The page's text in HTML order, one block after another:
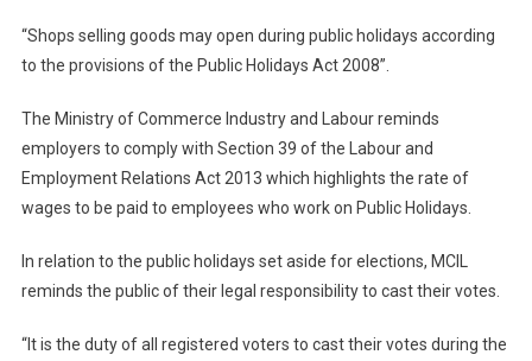
“Shops selling goods may open during public holidays according
to the provisions of the Public Holidays Act 2008”.
The Ministry of Commerce Industry and Labour reminds
employers to comply with Section 39 of the Labour and
Employment Relations Act 2013 which highlights the rate of
wages to be paid to employees who work on Public Holidays.
In relation to the public holidays set aside for elections, MCIL
reminds the public of their legal responsibility to cast their votes.
“It is the duty of all registered voters to cast their votes during the